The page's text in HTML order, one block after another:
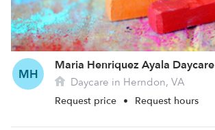
MH
Maria Henriquez Ayala Daycare
Daycare in Herndon, VA
Request price • Request hours